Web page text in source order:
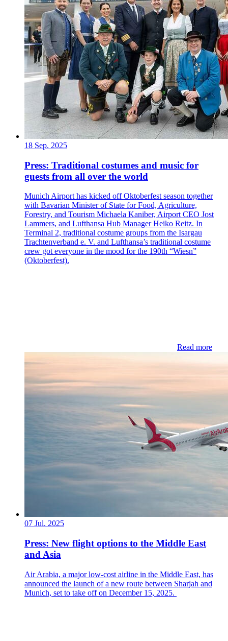
18 Sep. 2025
Press: Traditional costumes and music for
guests from all over the world
Munich Airport has kicked off Oktoberfest season together
with Bavarian Minister of State for Food, Agriculture,
Forestry, and Tourism Michaela Kaniber, Airport CEO Jost
Lammers, and Lufthansa Hub Manager Heiko Reitz. In
Terminal 2, traditional costume groups from the Isargau
Trachtenverband e. V. and Lufthansa’s traditional costume
crew got everyone in the mood for the 190th “Wiesn”
(Oktoberfest).
Read more
07 Jul. 2025
Press: New flight options to the Middle East
and Asia
Air Arabia, a major low-cost airline in the Middle East, has
announced the launch of a new route between Sharjah and
Munich, set to take off on December 15, 2025.